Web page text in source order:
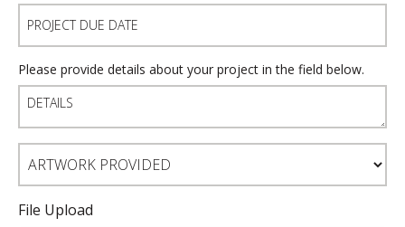
Project
Due
Date
Details
Please provide details about your project in the field below.
Artwork
Provided
File Upload